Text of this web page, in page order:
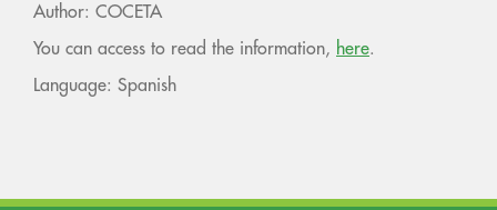
Author: COCETA
You can access to read the information, here.
Language: Spanish